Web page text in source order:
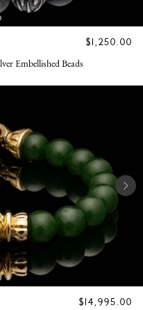
REGULAR
$1,250.00
Embellished Beads
REGULAR
$14,995.00